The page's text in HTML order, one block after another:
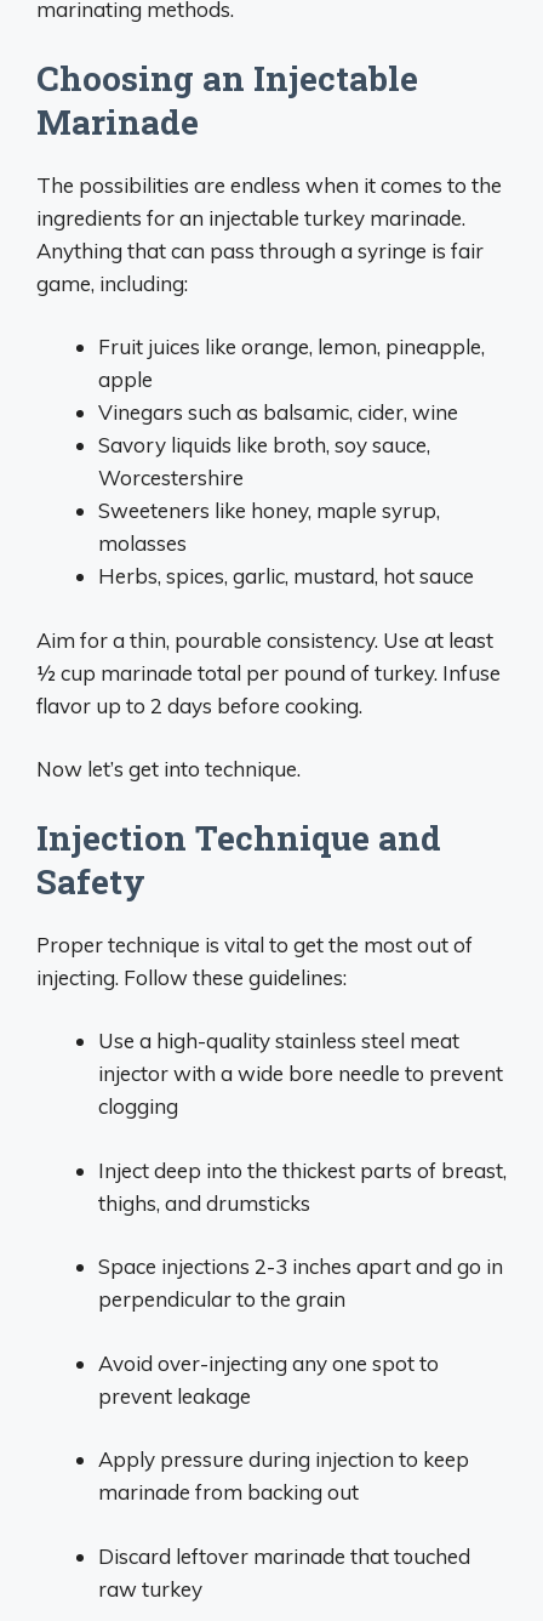
marinating methods.
Choosing an Injectable
Marinade
The possibilities are endless when it comes to the
ingredients for an injectable turkey marinade.
Anything that can pass through a syringe is fair
game, including:
Fruit juices like orange, lemon, pineapple,
apple
Vinegars such as balsamic, cider, wine
Savory liquids like broth, soy sauce,
Worcestershire
Sweeteners like honey, maple syrup,
molasses
Herbs, spices, garlic, mustard, hot sauce
Aim for a thin, pourable consistency. Use at least
1⁄2 cup marinade total per pound of turkey. Infuse
flavor up to 2 days before cooking.
Now let’s get into technique.
Injection Technique and
Safety
Proper technique is vital to get the most out of
injecting. Follow these guidelines:
Use a high-quality stainless steel meat
injector with a wide bore needle to prevent
clogging
Inject deep into the thickest parts of breast,
thighs, and drumsticks
Space injections 2-3 inches apart and go in
perpendicular to the grain
Avoid over-injecting any one spot to
prevent leakage
Apply pressure during injection to keep
marinade from backing out
Discard leftover marinade that touched
raw turkey